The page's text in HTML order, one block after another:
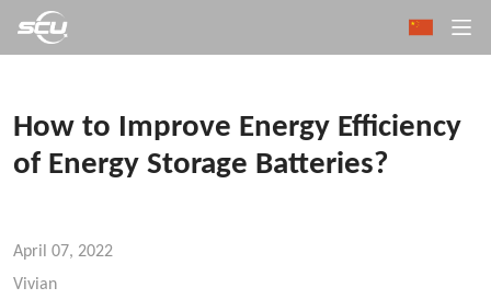
How to Improve Energy Efficiency
of Energy Storage Batteries?
April 07, 2022
Vivian